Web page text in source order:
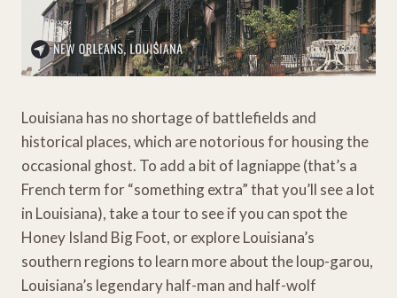
Louisiana has no shortage of battlefields and
historical places, which are notorious for housing the
occasional ghost. To add a bit of lagniappe (that’s a
French term for “something extra” that you’ll see a lot
in Louisiana), take a tour to see if you can spot the
Honey Island Big Foot, or explore Louisiana’s
southern regions to learn more about the loup-garou,
Louisiana’s legendary half-man and half-wolf